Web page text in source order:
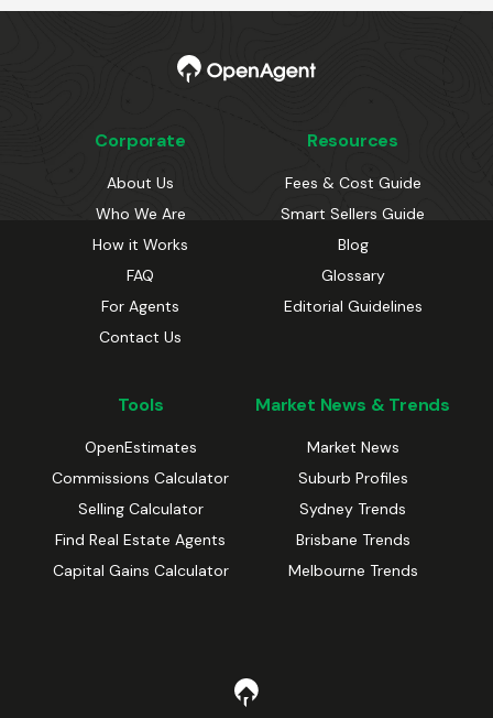
Corporate
About Us
Who We Are
How it Works
FAQ
For Agents
Contact Us
Resources
Fees & Cost Guide
Smart Sellers Guide
Blog
Glossary
Editorial Guidelines
Tools
OpenEstimates
Commissions Calculator
Selling Calculator
Find Real Estate Agents
Capital Gains Calculator
Market News & Trends
Market News
Suburb Profiles
Sydney Trends
Brisbane Trends
Melbourne Trends